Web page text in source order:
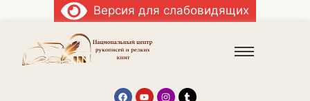
Версия для слабовидящих